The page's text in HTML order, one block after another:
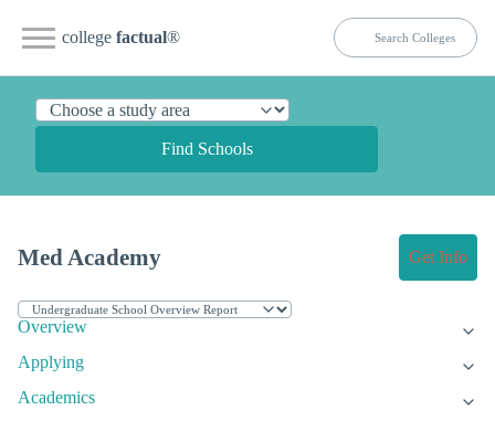
college factual®
Find Schools
Med Academy Get Info
Overview
Applying
Academics